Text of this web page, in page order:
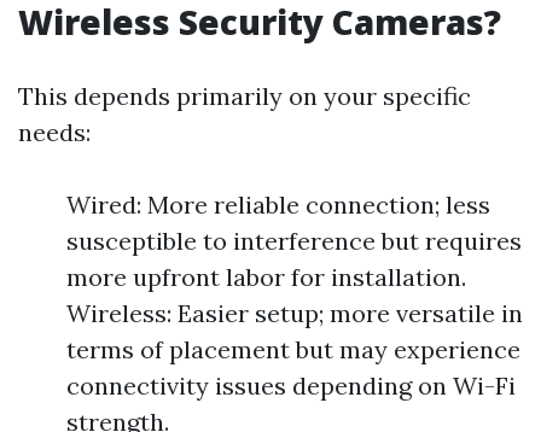
Wireless Security Cameras?
This depends primarily on your specific
needs:
Wired: More reliable connection; less
susceptible to interference but requires
more upfront labor for installation.
Wireless: Easier setup; more versatile in
terms of placement but may experience
connectivity issues depending on Wi-Fi
strength.